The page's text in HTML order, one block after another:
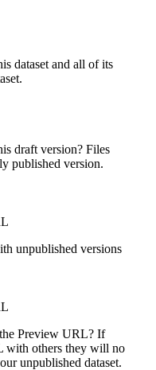
dataset and all of its
draft version? Files
published version.
unpublished versions
Preview URL? If
with others they will no
unpublished dataset.